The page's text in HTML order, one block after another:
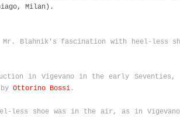
Milan).
Blahnik's fascination with heel-less
in Vigevano in the early Seventies,
Ottorino Bossi .
less shoe was in the air, as in